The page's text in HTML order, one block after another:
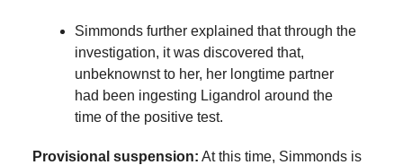
Simmonds further explained that through the
investigation, it was discovered that,
unbeknownst to her, her longtime partner
had been ingesting Ligandrol around the
time of the positive test.
Provisional suspension: At this time, Simmonds is